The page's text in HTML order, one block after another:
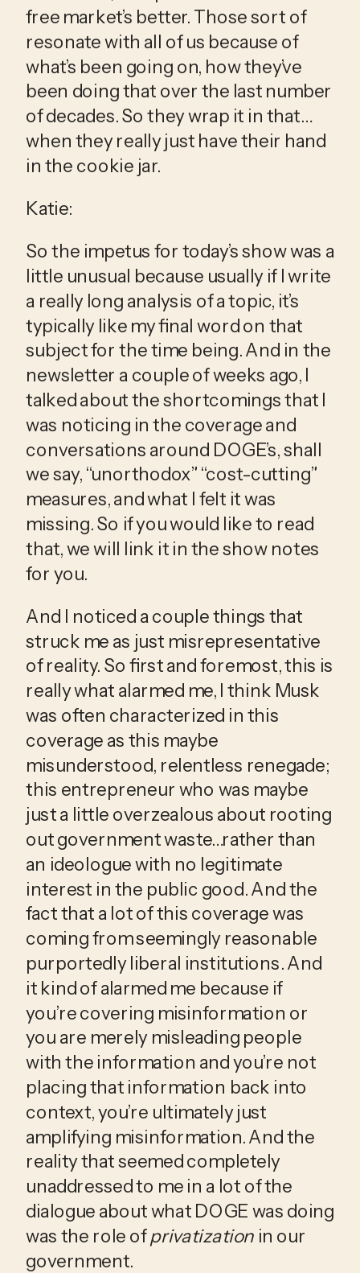
free market’s better. Those sort of
resonate with all of us because of
what’s been going on, how they’ve
been doing that over the last number
of decades. So they wrap it in that…
when they really just have their hand
in the cookie jar.
Katie:
So the impetus for today’s show was a
little unusual because usually if I write
a really long analysis of a topic, it’s
typically like my final word on that
subject for the time being. And in the
newsletter a couple of weeks ago, I
talked about the shortcomings that I
was noticing in the coverage and
conversations around DOGE’s, shall
we say, “unorthodox” “cost-cutting”
measures, and what I felt it was
missing. So if you would like to read
that, we will link it in the show notes
for you.
And I noticed a couple things that
struck me as just misrepresentative
of reality. So first and foremost, this is
really what alarmed me, I think Musk
was often characterized in this
coverage as this maybe
misunderstood, relentless renegade;
this entrepreneur who was maybe
just a little overzealous about rooting
out government waste…rather than
an ideologue with no legitimate
interest in the public good. And the
fact that a lot of this coverage was
coming from seemingly reasonable
purportedly liberal institutions. And
it kind of alarmed me because if
you’re covering misinformation or
you are merely misleading people
with the information and you’re not
placing that information back into
context, you’re ultimately just
amplifying misinformation. And the
reality that seemed completely
unaddressed to me in a lot of the
dialogue about what DOGE was doing
was the role of privatization in our
government.